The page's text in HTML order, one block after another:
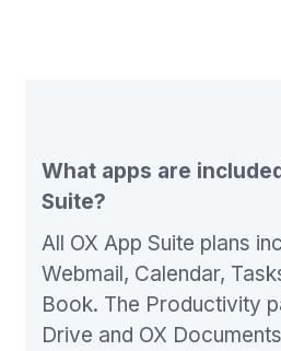
What apps are
Suite?
All OX App Suite plans
Webmail, Calendar,
Book. The Productivity
Drive and OX